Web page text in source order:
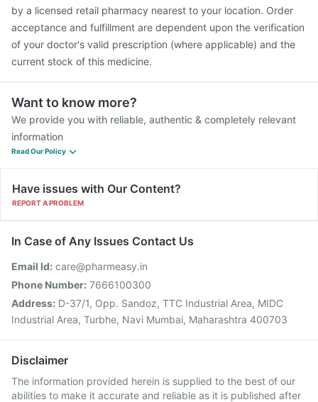
by a licensed retail pharmacy nearest to your location. Order
acceptance and fulfillment are dependent upon the verification
of your doctor's valid prescription (where applicable) and the
current stock of this medicine.
Want to know more?
We provide you with reliable, authentic & completely relevant
information
Read Our Policy
Have issues with Our Content?
REPORT A PROBLEM
In Case of Any Issues Contact Us
Email Id: care@pharmeasy.in
Phone Number: 7666100300
Address: D-37/1, Opp. Sandoz, TTC Industrial Area, MIDC
Industrial Area, Turbhe, Navi Mumbai, Maharashtra 400703
Disclaimer
The information provided herein is supplied to the best of our
abilities to make it accurate and reliable as it is published after